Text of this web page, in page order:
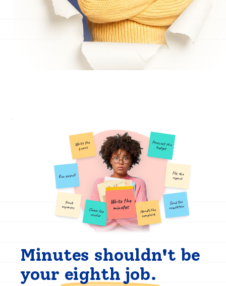
Write the
grant
Forecast the
budget
Run payroll
Track
expenses Handle the
complaint
Chase the
vendor
Send the
newsletter
File the
report
Write the
minutes
Minutes shouldn't be
your eighth job.